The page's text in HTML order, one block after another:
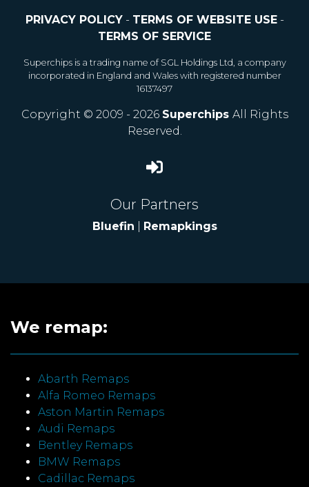
PRIVACY POLICY- TERMS OF WEBSITE USE-
TERMS OF SERVICE
Superchips is a trading name of SGL Holdings Ltd, a company
incorporated in England and Wales with registered number
16137497
Copyright © 2009 - 2026 Superchips All Rights
Reserved.
Our Partners
Bluefin Remapkings
We remap:
Abarth Remaps
Alfa Romeo Remaps
Aston Martin Remaps
Audi Remaps
Bentley Remaps
BMW Remaps
Cadillac Remaps